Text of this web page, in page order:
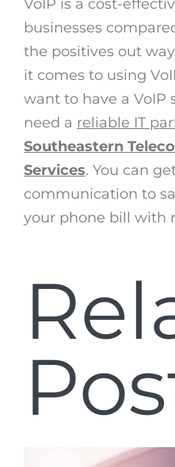
VoIP is a cost-
businesses
the positives out
it comes to using
want to have a VoIP
need a reliable IT
Southeastern
Services. You can
communication to
your phone bill with